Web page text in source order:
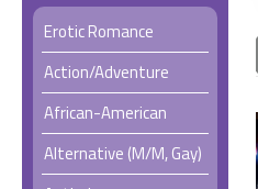
Erotic Romance
Action/Adventure
African-American
Alternative (M/M, Gay)